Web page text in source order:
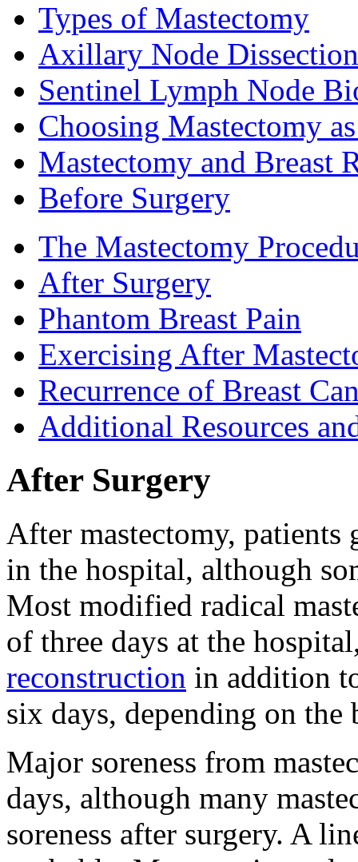
Types of Mastectomy
Axillary Node Dissection
Sentinel Lymph Node
Choosing Mastectomy
Mastectomy and Breast
Before Surgery
The Mastectomy
After Surgery
Phantom Breast Pain
Exercising After
Recurrence of Breast
Additional Resources
After Surgery
After mastectomy, patients
in the hospital, although
Most modified radical
of three days at the
reconstruction in addition
six days, depending on
Major soreness from
days, although many
soreness after surgery. A